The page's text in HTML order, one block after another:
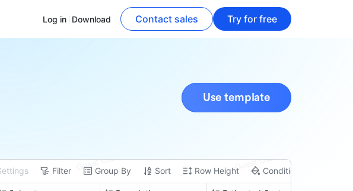
Log in Download Contact sales Try for free
Use template